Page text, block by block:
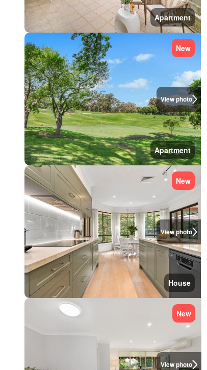
Apartment
View photo
New
Apartment
View photo
New
House
View photo
New